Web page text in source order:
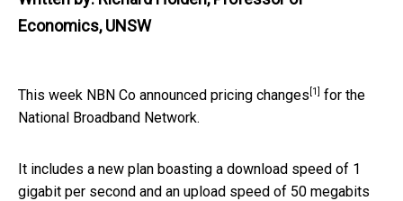
Economics, UNSW
This week NBN Co announced pricing changes [1]
for the
National Broadband Network.
It includes a new plan boasting a download speed of 1
gigabit per second and an upload speed of 50 megabits